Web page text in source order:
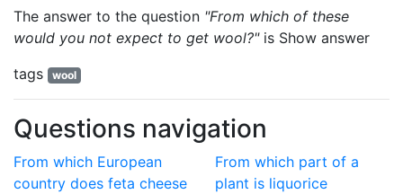
The answer to the question "From which of these
would you not expect to get wool?"is Show answer
tags
wool
Questions navigation
From which European
country does feta cheese
From which part of a
plant is liquorice